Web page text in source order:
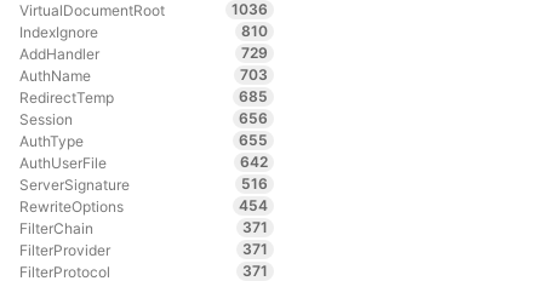
VirtualDocumentRoot
1036
IndexIgnore
810
AddHandler
729
AuthName
703
RedirectTemp
685
Session
656
AuthType
655
AuthUserFile
642
ServerSignature
516
RewriteOptions
454
FilterChain
371
FilterProvider
371
FilterProtocol
371